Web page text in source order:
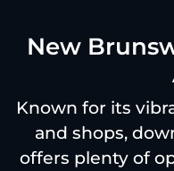
New
Known for its
and shops,
offers plenty of